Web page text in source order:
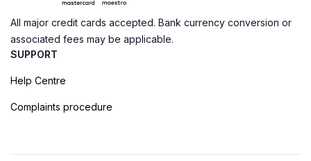
All major credit cards accepted. Bank currency conversion or
associated fees may be applicable.
SUPPORT
Help Centre
Complaints procedure